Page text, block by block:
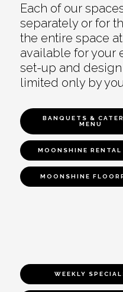
Each of our
separately or for
the entire space
available for your
set-up and
limited only by
BANQUETS &
MENU
MOONSHINE RENTAL
MOONSHINE
WEEKLY